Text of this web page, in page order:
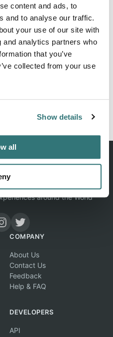
content and ads, to
and to analyse our traffic.
your use of our site with
analytics partners who
that you’ve
collected from your use
Show details
all
around the World
COMPANY
About Us
Contact Us
Feedback
Help & FAQ
DEVELOPERS
API